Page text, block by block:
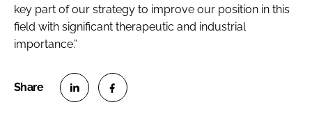
key part of our strategy to improve our position in this
field with significant therapeutic and industrial
importance.”